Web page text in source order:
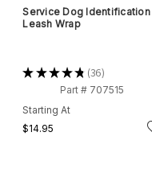
Service Dog Identification
Leash Wrap
★★★★★ 36
36
Part # 707515
Starting At
$14.95